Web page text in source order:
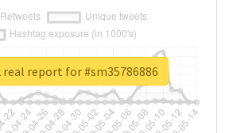
real report for #sm35786886